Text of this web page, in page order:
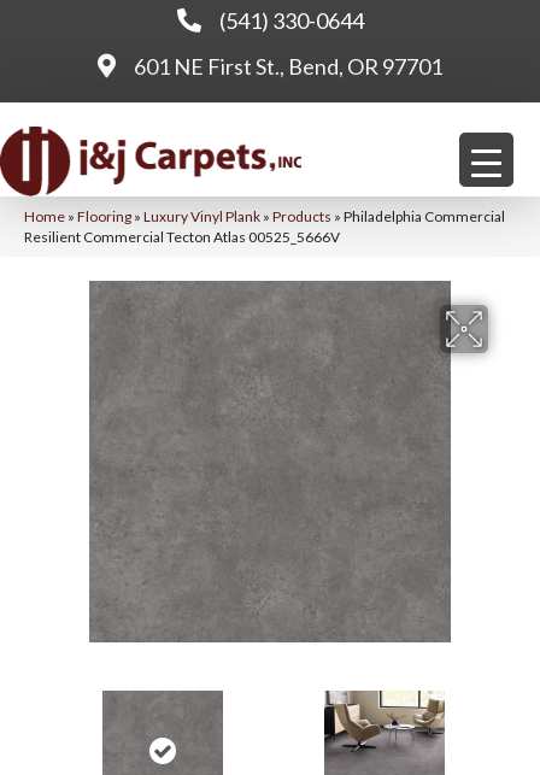
(541) 330-0644
601 NE First St., Bend, OR 97701
Home » Flooring » Luxury Vinyl Plank » Products » Philadelphia Commercial
Resilient Commercial Tecton Atlas 00525_5666V